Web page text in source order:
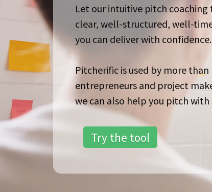
Let our intuitive pitch coaching
clear, well-structured, well-
you can deliver with confidence.
Pitcherific is used by more than
entrepreneurs and project
we can also help you pitch with
Try the tool